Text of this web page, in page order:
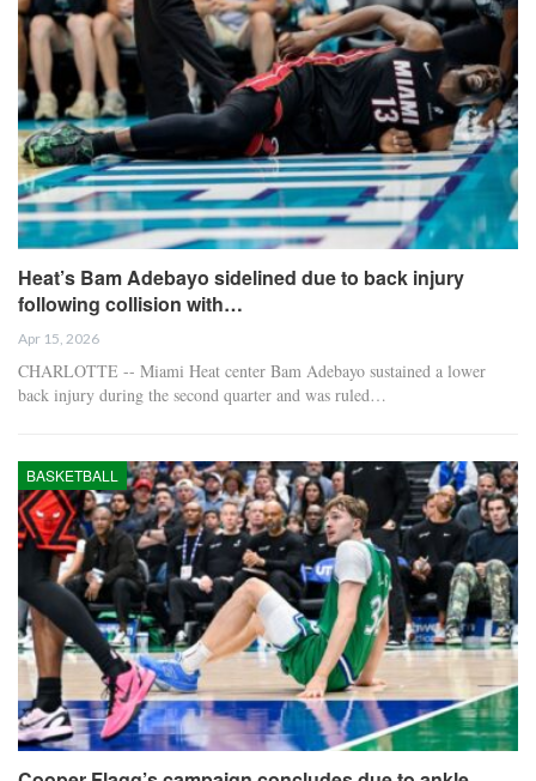
Heat’s Bam Adebayo sidelined due to back injury
following collision with…
Apr 15, 2026
CHARLOTTE -- Miami Heat center Bam Adebayo sustained a lower
back injury during the second quarter and was ruled…
BASKETBALL